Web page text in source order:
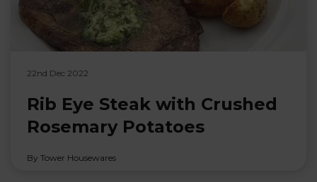
22nd Dec 2022
Rib Eye Steak with Crushed
Rosemary Potatoes
By Tower Housewares